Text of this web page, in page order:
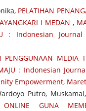
PELATIHAN
I MEDAN,
: Indonesian
PENGGUNAAN MEDIA
: Indonesian
Empowerment,
Putro,
ONLINE GUNA